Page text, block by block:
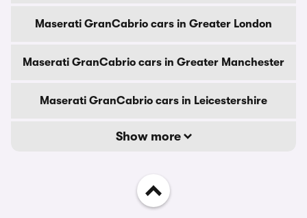
Maserati GranCabrio cars in Greater London
Maserati GranCabrio cars in Greater Manchester
Maserati GranCabrio cars in Leicestershire
Show more